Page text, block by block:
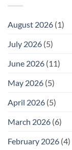
August 2026 (1)
July 2026 (5)
June 2026 (11)
May 2026 (5)
April 2026 (5)
March 2026 (6)
February 2026 (4)